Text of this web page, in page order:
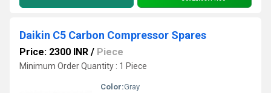
Daikin C5 Carbon Compressor Spares
Price: 2300 INR / Piece
Minimum Order Quantity : 1 Piece
Color:Gray